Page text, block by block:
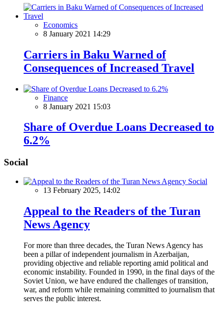
Economics
8 January 2021 14:29
Carriers in Baku Warned of
Consequences of Increased Travel
Finance
8 January 2021 15:03
Share of Overdue Loans Decreased to
6.2%
Social
Social
13 February 2025, 14:02
Appeal to the Readers of the Turan
News Agency
For more than three decades, the Turan News Agency has
been a pillar of independent journalism in Azerbaijan,
providing objective and reliable reporting amid political and
economic instability. Founded in 1990, in the final days of the
Soviet Union, we have endured the challenges of transition,
war, and reform while remaining committed to journalism that
serves the public interest.